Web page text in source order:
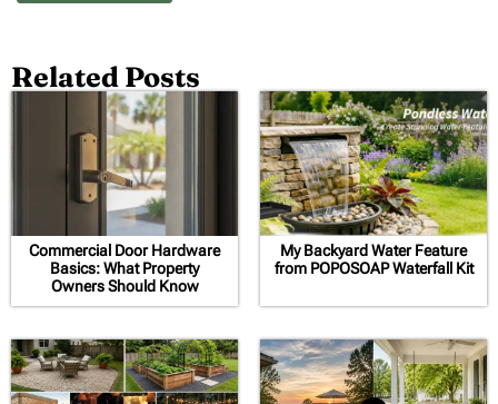
Related Posts
Commercial Door Hardware
Basics: What Property
Owners Should Know
My Backyard Water Feature
from POPOSOAP Waterfall Kit